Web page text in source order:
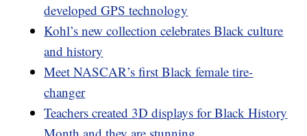
developed GPS technology
Kohl’s new collection celebrates Black culture
and history
Meet NASCAR’s first Black female tire-
changer
Teachers created 3D displays for Black History